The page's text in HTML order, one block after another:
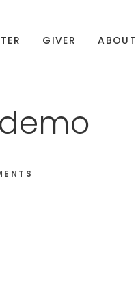
GIVER ABOUT